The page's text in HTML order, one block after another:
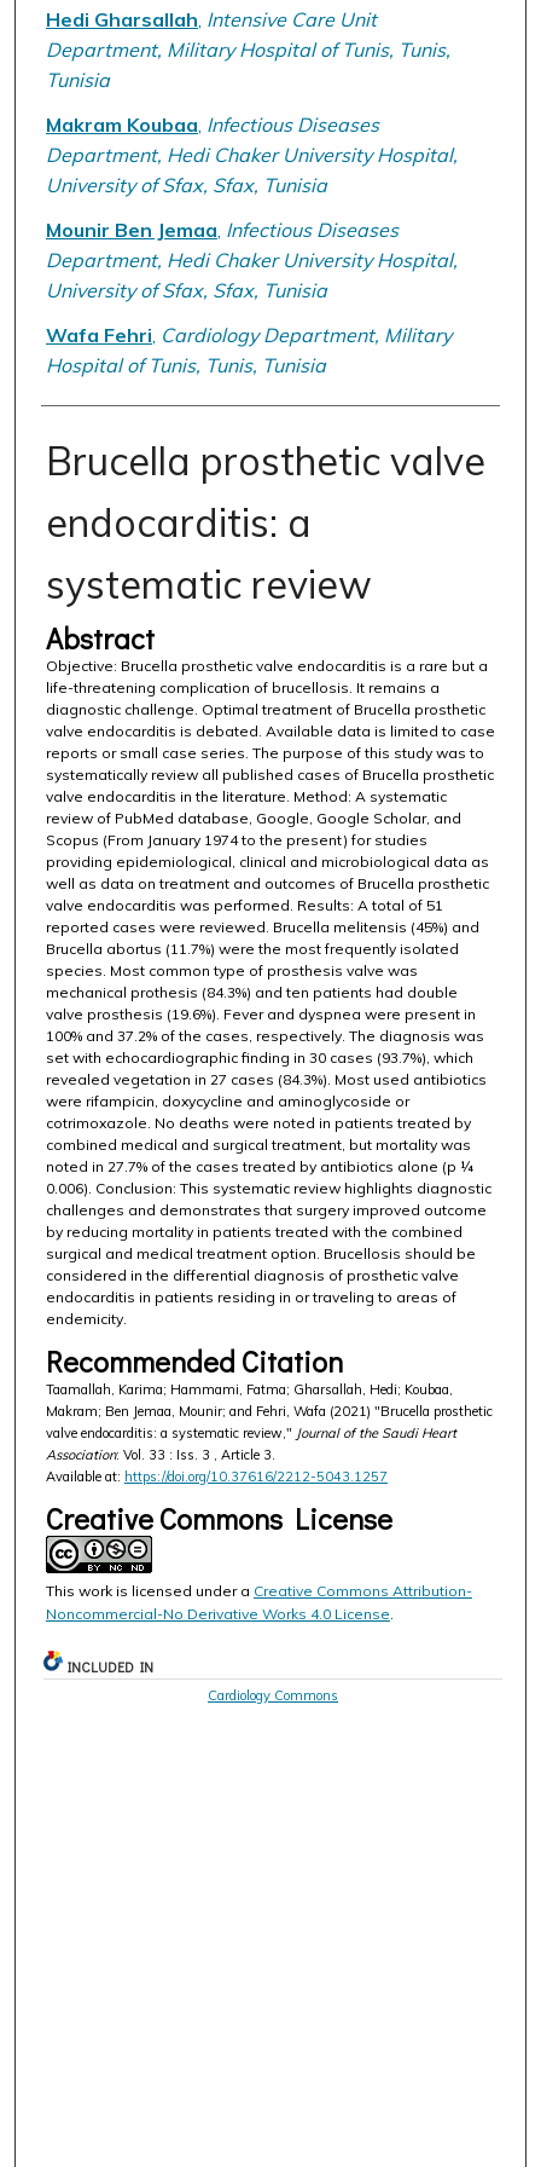
Hedi Gharsallah Intensive Care Unit
Department, Military Hospital of Tunis, Tunis,
Tunisia
Makram Koubaa Infectious Diseases
Department, Hedi Chaker University Hospital,
University of Sfax, Sfax, Tunisia
Mounir Ben Jemaa Infectious Diseases
Department, Hedi Chaker University Hospital,
University of Sfax, Sfax, Tunisia
Wafa Fehri Cardiology Department, Military
Hospital of Tunis, Tunis, Tunisia
Brucella prosthetic valve
endocarditis: a
systematic review
Abstract
Objective: Brucella prosthetic valve endocarditis is a rare but a
life-threatening complication of brucellosis. It remains a
diagnostic challenge. Optimal treatment of Brucella prosthetic
valve endocarditis is debated. Available data is limited to case
reports or small case series. The purpose of this study was to
systematically review all published cases of Brucella prosthetic
valve endocarditis in the literature. Method: A systematic
review of PubMed database, Google, Google Scholar, and
Scopus (From January 1974 to the present) for studies
providing epidemiological, clinical and microbiological data as
well as data on treatment and outcomes of Brucella prosthetic
valve endocarditis was performed. Results: A total of 51
reported cases were reviewed. Brucella melitensis (45%) and
Brucella abortus (11.7%) were the most frequently isolated
species. Most common type of prosthesis valve was
mechanical prothesis (84.3%) and ten patients had double
valve prosthesis (19.6%). Fever and dyspnea were present in
100% and 37.2% of the cases, respectively. The diagnosis was
set with echocardiographic finding in 30 cases (93.7%), which
revealed vegetation in 27 cases (84.3%). Most used antibiotics
were rifampicin, doxycycline and aminoglycoside or
cotrimoxazole. No deaths were noted in patients treated by
combined medical and surgical treatment, but mortality was
noted in 27.7% of the cases treated by antibiotics alone (p ¼
0.006). Conclusion: This systematic review highlights diagnostic
challenges and demonstrates that surgery improved outcome
by reducing mortality in patients treated with the combined
surgical and medical treatment option. Brucellosis should be
considered in the differential diagnosis of prosthetic valve
endocarditis in patients residing in or traveling to areas of
endemicity.
Recommended Citation
Taamallah, Karima; Hammami, Fatma; Gharsallah, Hedi; Koubaa,
Makram; Ben Jemaa, Mounir; and Fehri, Wafa (2021) "Brucella prosthetic
valve endocarditis: a systematic review," Journal of the Saudi Heart
Association: Vol. 33 : Iss. 3 , Article 3.
Available at: https://doi.org/10.37616/2212-5043.1257
Creative Commons License
This work is licensed under a Creative Commons Attribution-
Noncommercial-No Derivative Works 4.0 License
INCLUDED IN
Cardiology Commons